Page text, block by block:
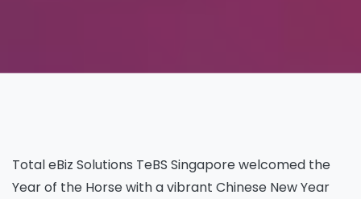
Total eBiz Solutions TeBS Singapore welcomed the
Year of the Horse with a vibrant Chinese New Year